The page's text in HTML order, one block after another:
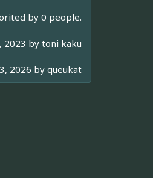
by 0 people.
2023 bytoni kaku
2026 by queukat